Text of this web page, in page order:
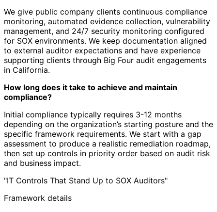
We give public company clients continuous compliance
monitoring, automated evidence collection, vulnerability
management, and 24/7 security monitoring configured
for SOX environments. We keep documentation aligned
to external auditor expectations and have experience
supporting clients through Big Four audit engagements
in California.
How long does it take to achieve and maintain
compliance?
Initial compliance typically requires 3-12 months
depending on the organization’s starting posture and the
specific framework requirements. We start with a gap
assessment to produce a realistic remediation roadmap,
then set up controls in priority order based on audit risk
and business impact.
"IT Controls That Stand Up to SOX Auditors"
Framework details